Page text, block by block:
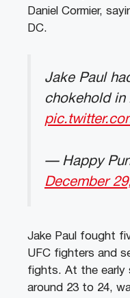
Daniel Cormier,
DC.
Jake Paul
chokehold in
— Happy
December
Jake Paul fought
UFC fighters and
fights. At the early
around 23 to 24,